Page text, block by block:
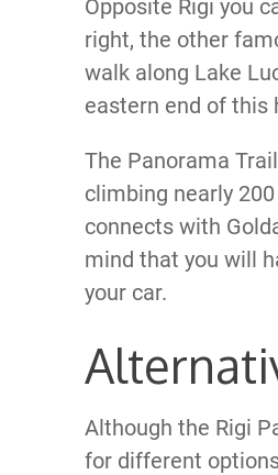
Opposite Rigi you
right, the other
walk along Lake
eastern end of this
The Panorama
climbing nearly
connects with
mind that you will
your car.
Although the Rigi
for different